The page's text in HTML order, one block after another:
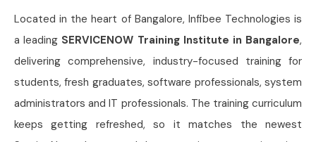
Located in the heart of Bangalore, Infibee Technologies is
a leading SERVICENOW Training Institute in Bangalore,
delivering comprehensive, industry-focused training for
students, fresh graduates, software professionals, system
administrators and IT professionals. The training curriculum
keeps getting refreshed, so it matches the newest